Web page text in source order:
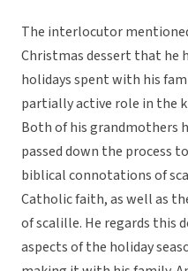
The interlocutor
Christmas dessert that he
holidays spent with his
partially active role in the
Both of his grandmothers
passed down the process
biblical connotations of
Catholic faith, as well as
of scalille. He regards this
aspects of the holiday